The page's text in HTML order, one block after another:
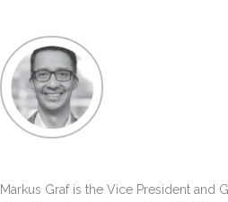
Markus Graf is the Vice President and